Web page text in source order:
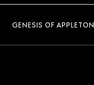
GENESIS OF APPLETON